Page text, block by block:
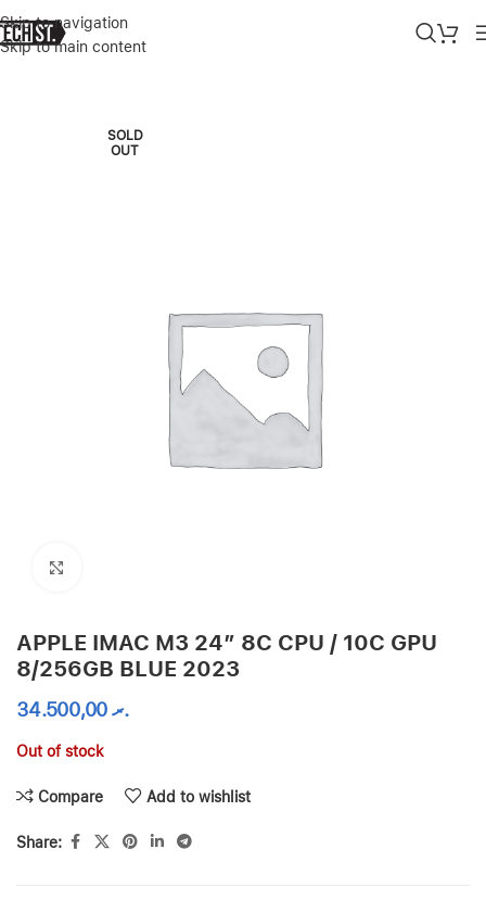
Skip to navigation
Skip to main content
Home»Shop»APPLE IMAC M3 24″ 8C CPU / 10C GPU 8/256GB
SOLD
OUT
APPLE IMAC M3 24″ 8C CPU / 10C GPU
8/256GB BLUE 2023
.ރ34.500,00
Out of stock
Compare Add to wishlist
Share: